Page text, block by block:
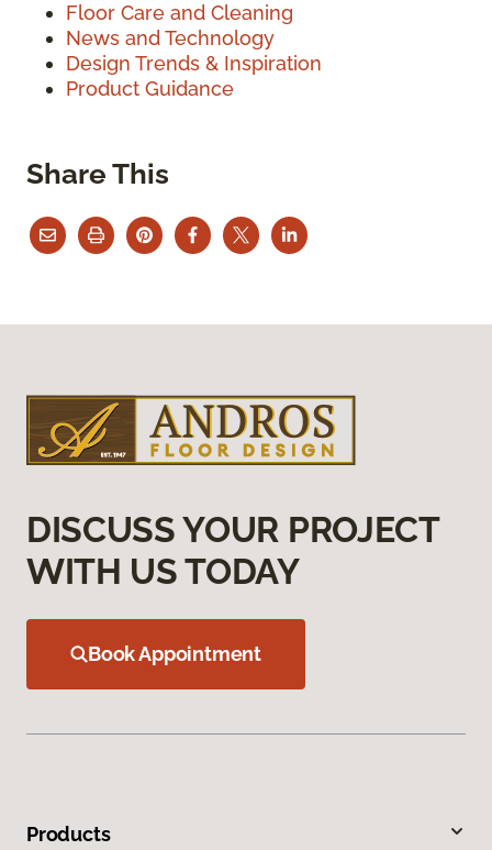
Floor Care and Cleaning
News and Technology
Design Trends & Inspiration
Product Guidance
Share This
DISCUSS YOUR PROJECT
WITH US TODAY
Book Appointment
Products